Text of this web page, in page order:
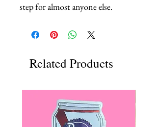
step for almost anyone else.
Related Products